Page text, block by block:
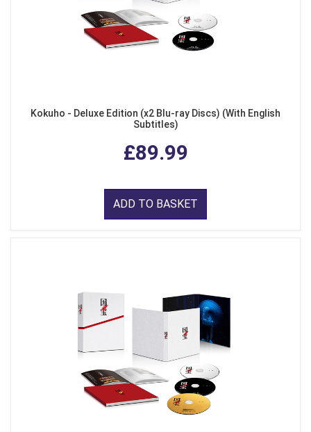
Kokuho - Deluxe Edition (x2 Blu-ray Discs) (With English
Subtitles)
£89.99
ADD TO BASKET